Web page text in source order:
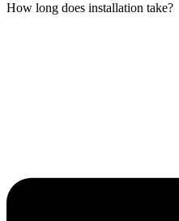
How long does installation take?